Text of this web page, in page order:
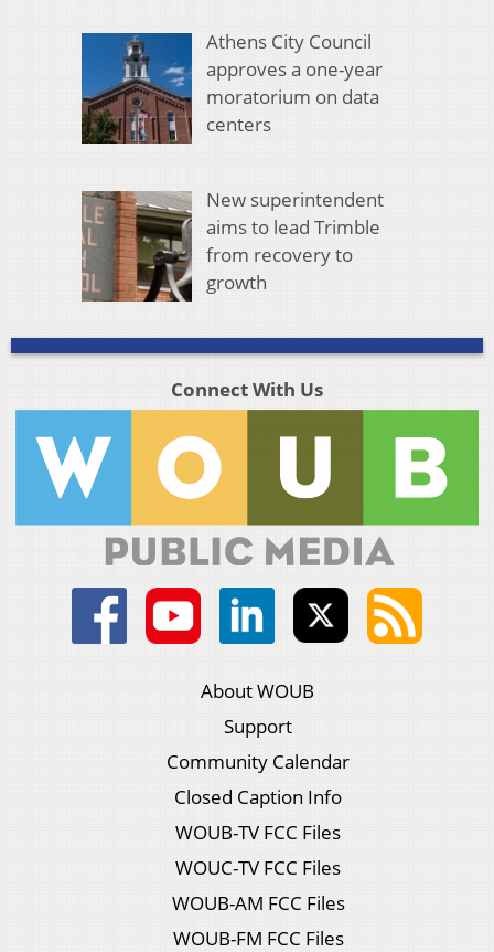
Athens City Council
approves a one-year
moratorium on data
centers
New superintendent
aims to lead Trimble
from recovery to
growth
Connect With Us
About WOUB
Support
Community Calendar
Closed Caption Info
WOUB-TV FCC Files
WOUC-TV FCC Files
WOUB-AM FCC Files
WOUB-FM FCC Files